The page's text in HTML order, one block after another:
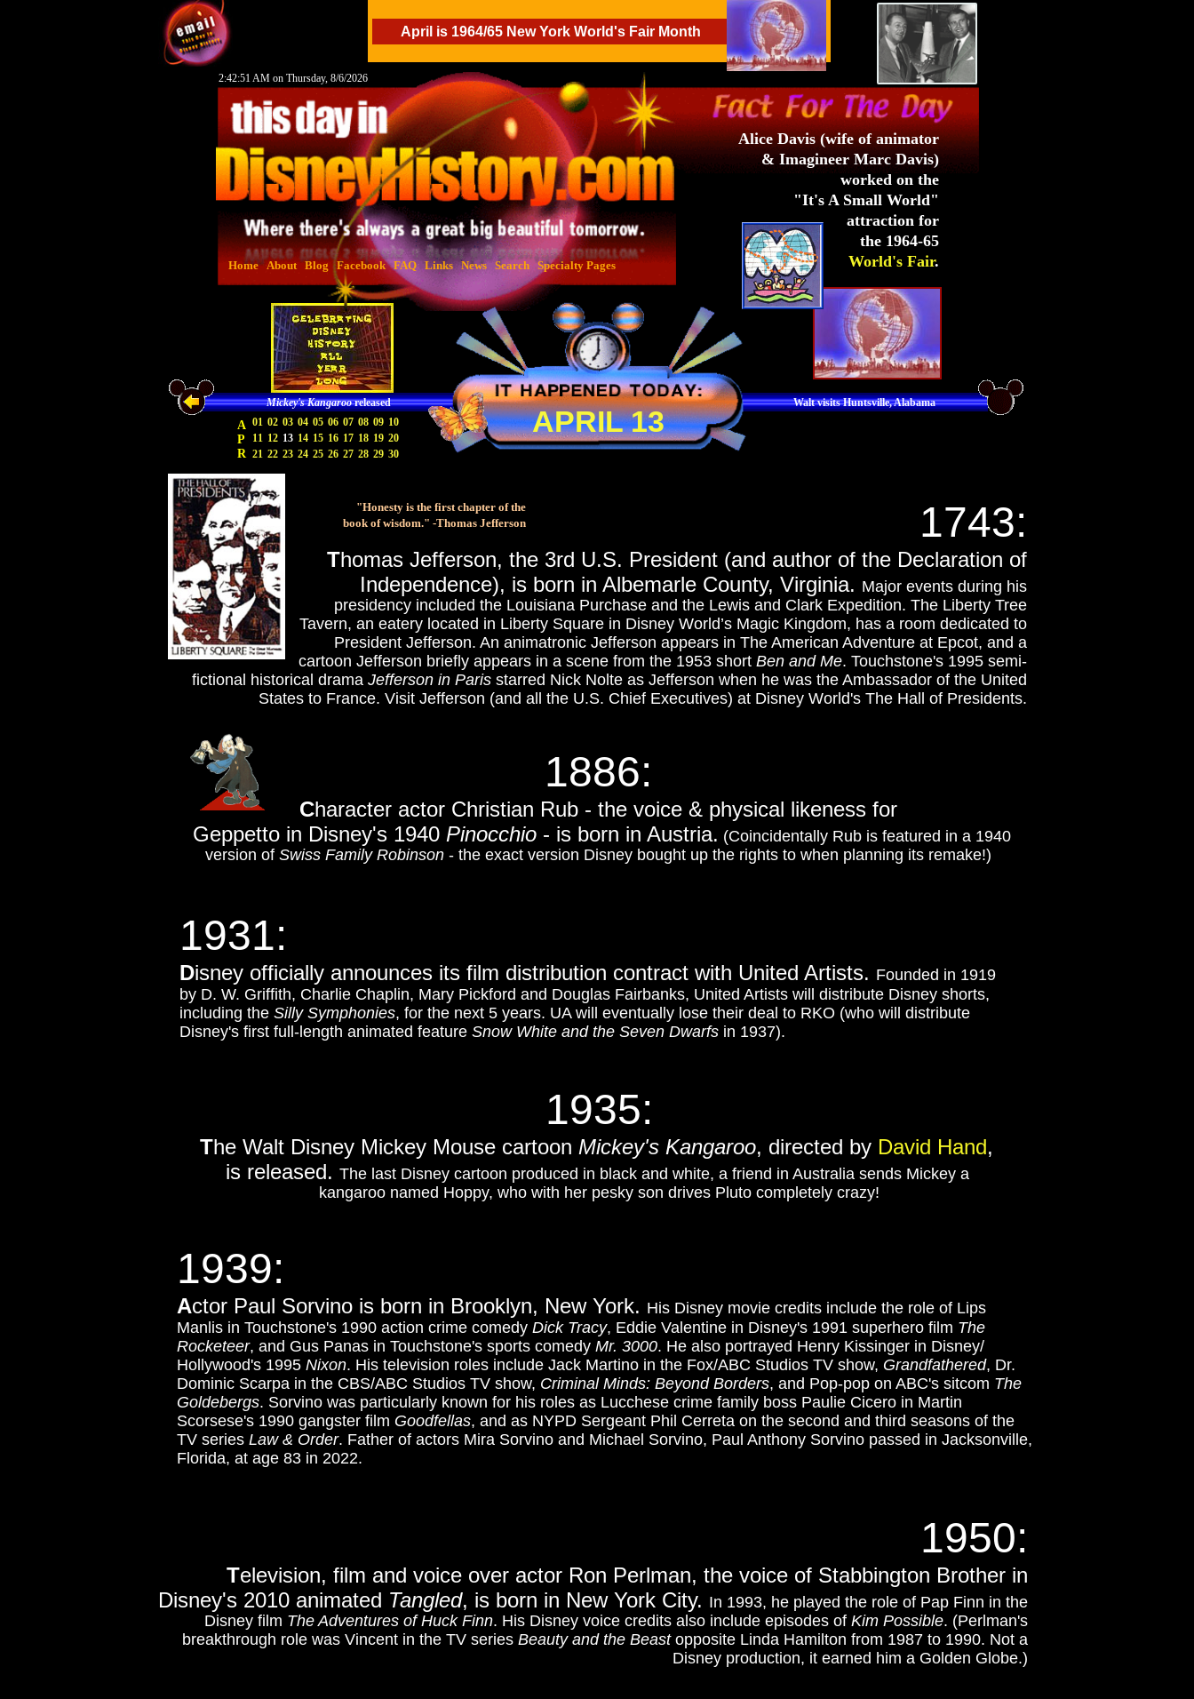
1886:
Character actor Christian Rub - the voice & physical likeness for
Geppetto in Disney's 1940 Pinocchio- is born in Austria. (Coincidentally Rub is featured in a 1940
version of Swiss Family Robinson - the exact version Disney bought up the rights to when planning its remake!)
1935:
The Walt Disney Mickey Mouse cartoon Mickey's Kangaroo, directed by David Hand,
is released. The last Disney cartoon produced in black and white, a friend in Australia sends Mickey a
kangaroo named Hoppy, who with her pesky son drives Pluto completely crazy!
Alice Davis (wife of animator
& Imagineer Marc Davis)
worked on the
"It's A Small World"
attraction for
the 1964-65
World's Fair.
Home About Blog Facebook FAQ Links News Search Specialty Pages
1743:
Thomas Jefferson, the 3rd U.S. President (and author of the Declaration of
Independence), is born in Albemarle County, Virginia. Major events during his
presidency included the Louisiana Purchase and the Lewis and Clark Expedition. The Liberty Tree
Tavern, an eatery located in Liberty Square in Disney World’s Magic Kingdom, has a room dedicated to
President Jefferson. An animatronic Jefferson appears in The American Adventure at Epcot, and a
cartoon Jefferson briefly appears in a scene from the 1953 short Ben and Me. Touchstone's 1995 semi-
fictional historical drama Jefferson in Paris starred Nick Nolte as Jefferson when he was the Ambassador of the United
States to France. Visit Jefferson (and all the U.S. Chief Executives) at Disney World's The Hall of Presidents.
APRIL 13
A
P
R
01 02 03 04 05 06 07 08 09 10
11 12 13 14 15 16 17 18 19 20
21 22 23 24 25 26 27 28 29 30
"Honesty is the first chapter of the
book of wisdom." -Thomas Jefferson
Walt visits Huntsville, Alabama
Mickey's Kangarooreleased
1950:
Television, film and voice over actor Ron Perlman, the voice of Stabbington Brother in
Disney's 2010 animated Tangled, is born in New York City. In 1993, he played the role of Pap Finn in the
Disney film The Adventures of Huck Finn. His Disney voice credits also include episodes of Kim Possible. (Perlman's
breakthrough role was Vincent in the TV series Beauty and the Beastopposite Linda Hamilton from 1987 to 1990. Not a
Disney production, it earned him a Golden Globe.)
1931:
Disney officially announces its film distribution contract with United Artists. Founded in 1919
by D. W. Griffith, Charlie Chaplin, Mary Pickford and Douglas Fairbanks, United Artists will distribute Disney shorts,
including the Silly Symphonies, for the next 5 years. UA will eventually lose their deal to RKO (who will distribute
Disney's first full-length animated feature Snow White and the Seven Dwarfs in 1937).
2:42:52 AM on Thursday, 8/6/2026
April is 1964/65 New York World's Fair Month
1939:
Actor Paul Sorvino is born in Brooklyn, New York. His Disney movie credits include the role of Lips
Manlis in Touchstone's 1990 action crime comedy Dick Tracy, Eddie Valentine in Disney's 1991 superhero film The
Rocketeer, and Gus Panas in Touchstone's sports comedy Mr. 3000. He also portrayed Henry Kissinger in Disney/
Hollywood's 1995 Nixon. His television roles include Jack Martino in the Fox/ABC Studios TV show, Grandfathered, Dr.
Dominic Scarpa in the CBS/ABC Studios TV show, Criminal Minds: Beyond Borders, and Pop-pop on ABC's sitcom The
Goldebergs. Sorvino was particularly known for his roles as Lucchese crime family boss Paulie Cicero in Martin
Scorsese's 1990 gangster film Goodfellas, and as NYPD Sergeant Phil Cerreta on the second and third seasons of the
TV series Law & Order. Father of actors Mira Sorvino and Michael Sorvino, Paul Anthony Sorvino passed in Jacksonville,
Florida, at age 83 in 2022.